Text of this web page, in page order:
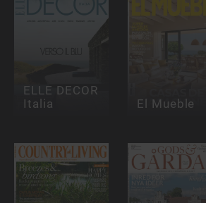
ELLE DECOR
Italia
El Mueble